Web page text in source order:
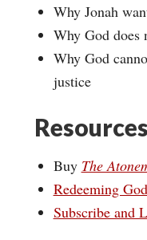
Why Jonah
Why God does
Why God
justice
Buy The
Redeeming
Subscribe and